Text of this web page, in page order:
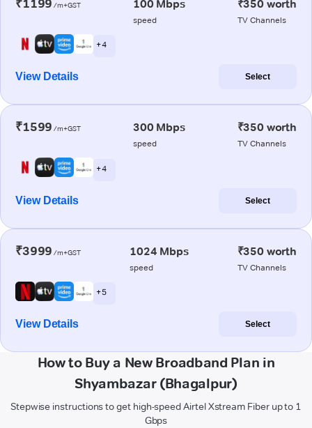
₹1199 /m+GST 100 Mbps
speed
₹350 worth
TV Channels
+ 4
View Details Select
₹1599 /m+GST 300 Mbps
speed
₹350 worth
TV Channels
+ 4
View Details Select
₹3999 /m+GST 1024 Mbps
speed
₹350 worth
TV Channels
+ 5
View Details Select
How to Buy a New Broadband Plan in
Shyambazar (Bhagalpur)
Stepwise instructions to get high-speed Airtel Xstream Fiber up to 1
Gbps